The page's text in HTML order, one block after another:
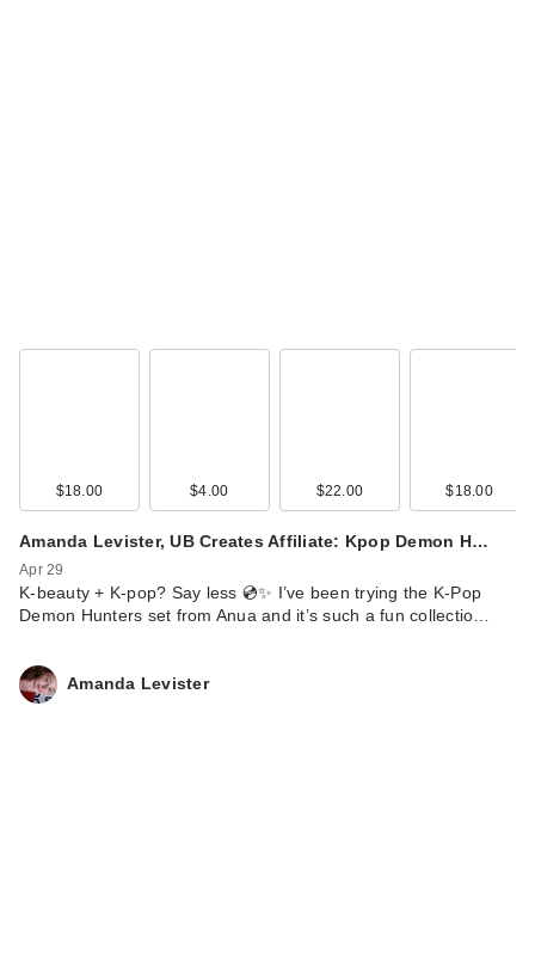
$18.00 $4.00 $22.00 $18.00
Amanda Levister, UB Creates Affiliate: Kpop Demon H…
Apr 29
K-beauty + K-pop? Say less 💿✨ I’ve been trying the K-Pop
Demon Hunters set from Anua and it’s such a fun collectio…
Amanda Levister